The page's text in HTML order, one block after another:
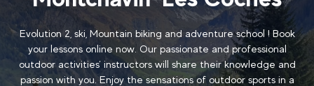
Evolution 2, ski, Mountain biking and adventure school ! Book
your lessons online now. Our passionate and professional
outdoor activities’ instructors will share their knowledge and
passion with you. Enjoy the sensations of outdoor sports in a